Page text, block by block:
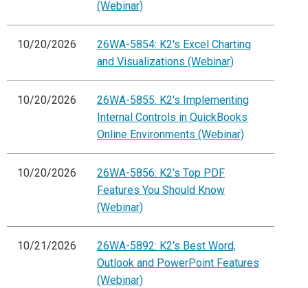
(Webinar)
10/20/2026
26WA-5854: K2's Excel Charting
and Visualizations (Webinar)
10/20/2026
26WA-5855: K2's Implementing
Internal Controls in QuickBooks
Online Environments (Webinar)
10/20/2026
26WA-5856: K2's Top PDF
Features You Should Know
(Webinar)
10/21/2026
26WA-5892: K2's Best Word,
Outlook and PowerPoint Features
(Webinar)